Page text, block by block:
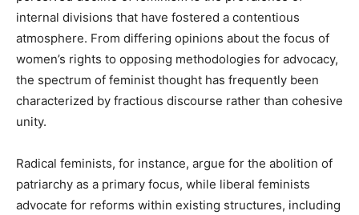
internal divisions that have fostered a contentious
atmosphere. From differing opinions about the focus of
women’s rights to opposing methodologies for advocacy,
the spectrum of feminist thought has frequently been
characterized by fractious discourse rather than cohesive
unity.
Radical feminists, for instance, argue for the abolition of
patriarchy as a primary focus, while liberal feminists
advocate for reforms within existing structures, including